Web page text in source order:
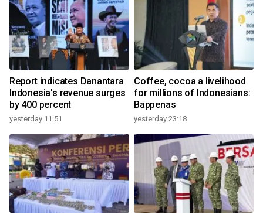
Report indicates Danantara
Indonesia's revenue surges
by 400 percent
yesterday 11:51
Coffee, cocoa a livelihood
for millions of Indonesians:
Bappenas
yesterday 23:18